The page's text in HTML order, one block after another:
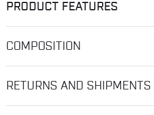
PRODUCT FEATURES
COMPOSITION
RETURNS AND SHIPMENTS